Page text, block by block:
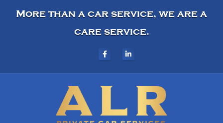
More than a car service, we are a
care service.